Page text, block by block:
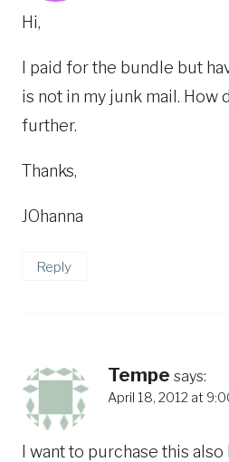
Hi,
I paid for the bundle but
is not in my junk mail. How
further.
Thanks,
JOhanna
Reply
Tempe says:
April 18, 2012 at
I want to purchase this